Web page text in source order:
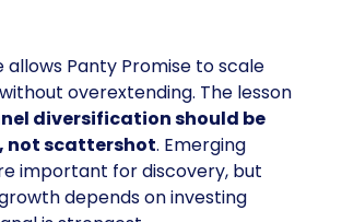
allows Panty Promise to scale
overextending. The lesson
diversification should be
not scattershot. Emerging
important for discovery, but
depends on investing